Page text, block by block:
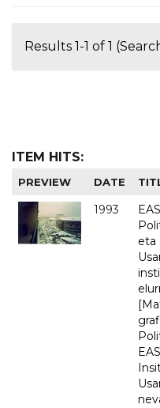
Results 1-1 of 1
ITEM HITS:
PREVIEW DATE
1993
eta